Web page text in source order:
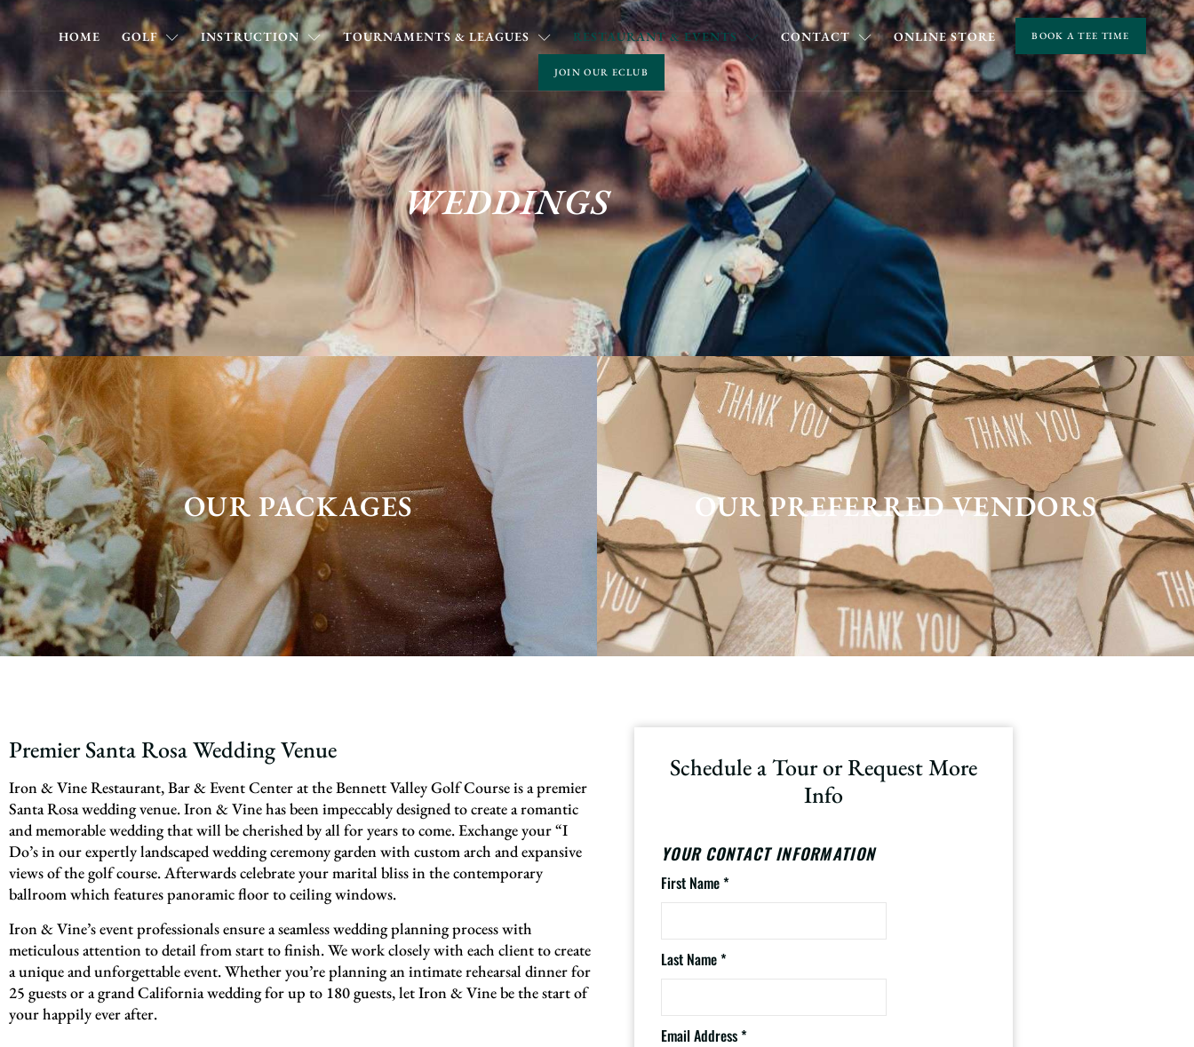
HOME GOLF INSTRUCTION TOURNAMENTS & LEAGUES RESTAURANT & EVENTS CONTACT ONLINE STORE BOOK A TEE TIME
JOIN OUR ECLUB
WEDDINGS
OUR PACKAGES OUR PREFERRED VENDORS
Premier Santa Rosa Wedding Venue
Iron & Vine Restaurant, Bar & Event Center at the Bennett Valley Golf Course is a premier
Santa Rosa wedding venue. Iron & Vine has been impeccably designed to create a romantic
and memorable wedding that will be cherished by all for years to come. Exchange your “I
Do’s in our expertly landscaped wedding ceremony garden with custom arch and expansive
views of the golf course. Afterwards celebrate your marital bliss in the contemporary
ballroom which features panoramic floor to ceiling windows.
Iron & Vine’s event professionals ensure a seamless wedding planning process with
meticulous attention to detail from start to finish. We work closely with each client to create
a unique and unforgettable event. Whether you’re planning an intimate rehearsal dinner for
25 guests or a grand California wedding for up to 180 guests, let Iron & Vine be the start of
your happily ever after.
Schedule a Tour or Request More
Info
YOUR CONTACT INFORMATION
First Name*
Last Name*
Email Address*